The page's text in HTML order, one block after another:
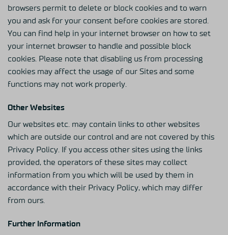
browsers permit to delete or block cookies and to warn
you and ask for your consent before cookies are stored.
You can find help in your internet browser on how to set
your internet browser to handle and possible block
cookies. Please note that disabling us from processing
cookies may affect the usage of our Sites and some
functions may not work properly.
Other Websites
Our websites etc. may contain links to other websites
which are outside our control and are not covered by this
Privacy Policy. If you access other sites using the links
provided, the operators of these sites may collect
information from you which will be used by them in
accordance with their Privacy Policy, which may differ
from ours.
Further Information